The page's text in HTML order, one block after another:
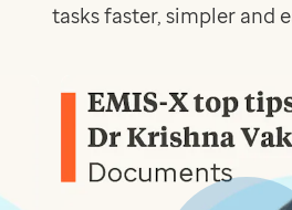
tasks faster, simpler and